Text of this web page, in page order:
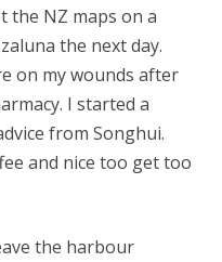
the NZ maps on a
the next day.
on my wounds after
I started a
from Songhui.
and nice too get too
the harbour